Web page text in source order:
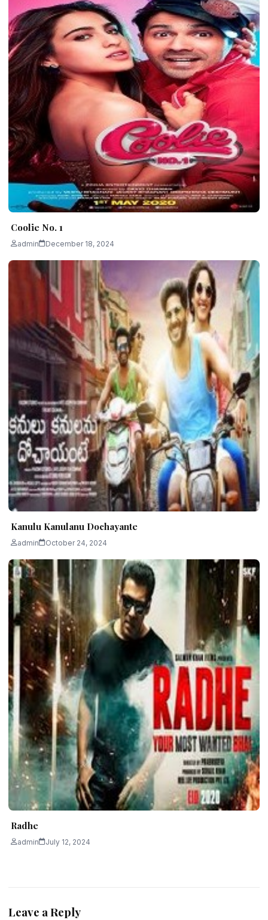
Coolie No. 1
admin December 18, 2024
Kanulu Kanulanu Dochayante
admin October 24, 2024
Radhe
admin July 12, 2024
Leave a Reply